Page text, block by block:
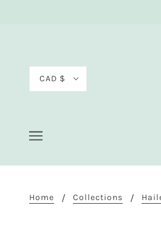
CAD $
Home Collections